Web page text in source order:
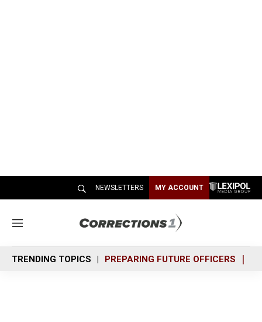
NEWSLETTERS MY ACCOUNT
M
n
u
TRENDING TOPICS PREPARING FUTURE OFFICERS